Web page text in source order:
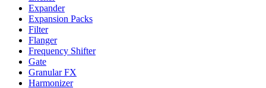
Expander
Expansion Packs
Filter
Flanger
Frequency Shifter
Gate
Granular FX
Harmonizer